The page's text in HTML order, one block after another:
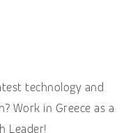
technology and
Work in Greece as a
Leader!